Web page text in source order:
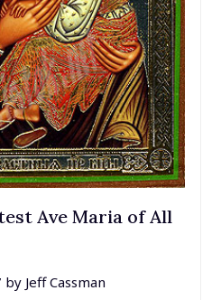
Ave Maria of All
by Jeff Cassman